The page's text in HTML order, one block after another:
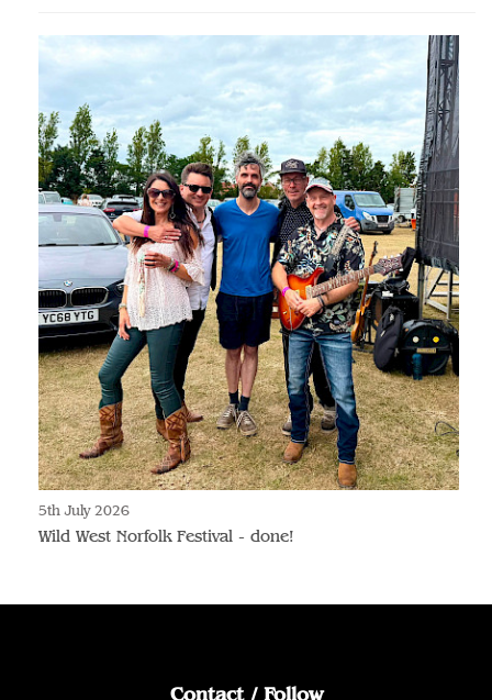
5th July 2026
Wild West Norfolk Festival - done!
Contact / Follow